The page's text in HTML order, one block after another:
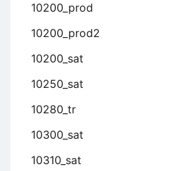
10200_prod
10200_prod2
10200_sat
10250_sat
10280_tr
10300_sat
10310_sat